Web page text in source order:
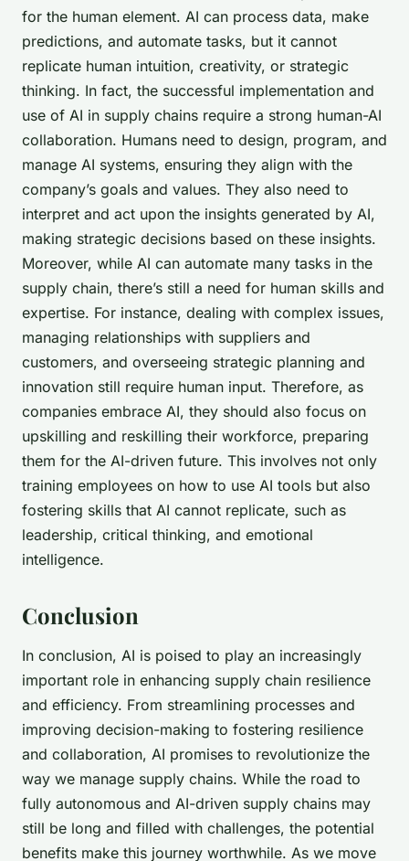
for the human element. AI can process data, make
predictions, and automate tasks, but it cannot
replicate human intuition, creativity, or strategic
thinking. In fact, the successful implementation and
use of AI in supply chains require a strong human-AI
collaboration. Humans need to design, program, and
manage AI systems, ensuring they align with the
company’s goals and values. They also need to
interpret and act upon the insights generated by AI,
making strategic decisions based on these insights.
Moreover, while AI can automate many tasks in the
supply chain, there’s still a need for human skills and
expertise. For instance, dealing with complex issues,
managing relationships with suppliers and
customers, and overseeing strategic planning and
innovation still require human input. Therefore, as
companies embrace AI, they should also focus on
upskilling and reskilling their workforce, preparing
them for the AI-driven future. This involves not only
training employees on how to use AI tools but also
fostering skills that AI cannot replicate, such as
leadership, critical thinking, and emotional
intelligence.
Conclusion
In conclusion, AI is poised to play an increasingly
important role in enhancing supply chain resilience
and efficiency. From streamlining processes and
improving decision-making to fostering resilience
and collaboration, AI promises to revolutionize the
way we manage supply chains. While the road to
fully autonomous and AI-driven supply chains may
still be long and filled with challenges, the potential
benefits make this journey worthwhile. As we move